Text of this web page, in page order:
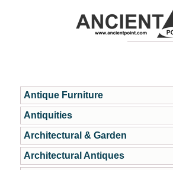
Antique Furniture
Antiquities
Architectural & Garden
Architectural Antiques